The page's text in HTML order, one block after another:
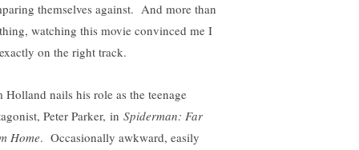
themselves against. And more than
watching this movie convinced me I
on the right track.
Holland nails his role as the teenage
Peter Parker, in Spiderman: Far
Home. Occasionally awkward, easily